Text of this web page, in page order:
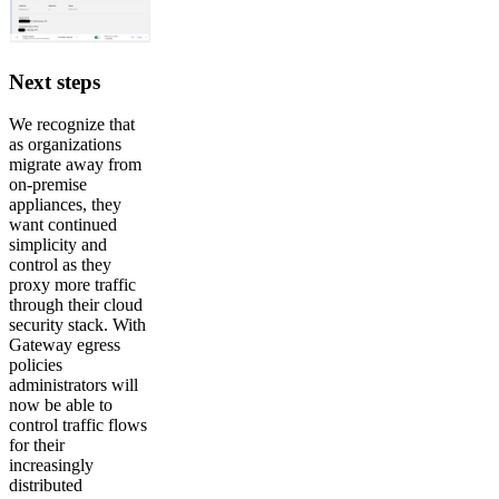
Next steps
We recognize that
as organizations
migrate away from
on-premise
appliances, they
want continued
simplicity and
control as they
proxy more traffic
through their cloud
security stack. With
Gateway egress
policies
administrators will
now be able to
control traffic flows
for their
increasingly
distributed